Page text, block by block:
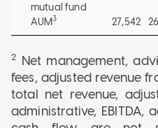
mutual fund
AUM3 27,542
2 Net management,
fees, adjusted revenue
total net revenue,
administrative, EBITDA,